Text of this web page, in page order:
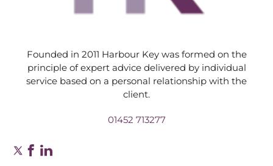
Founded in 2011 Harbour Key was formed on the
principle of expert advice delivered by individual
service based on a personal relationship with the
client.
01452 713277